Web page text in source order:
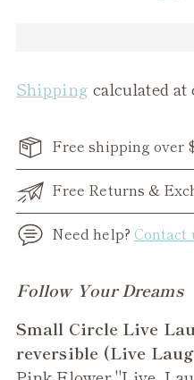
Shipping calculated at
Free shipping over
Free Returns &
Need help? Contact
Adding
to
your
Follow Your Dreams
Small Circle Live
reversible (Live